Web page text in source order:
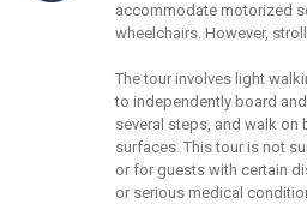
accommodate motorized
wheelchairs. However,
The tour involves light
to independently board
several steps, and walk on
surfaces. This tour is not
or for guests with certain
or serious medical